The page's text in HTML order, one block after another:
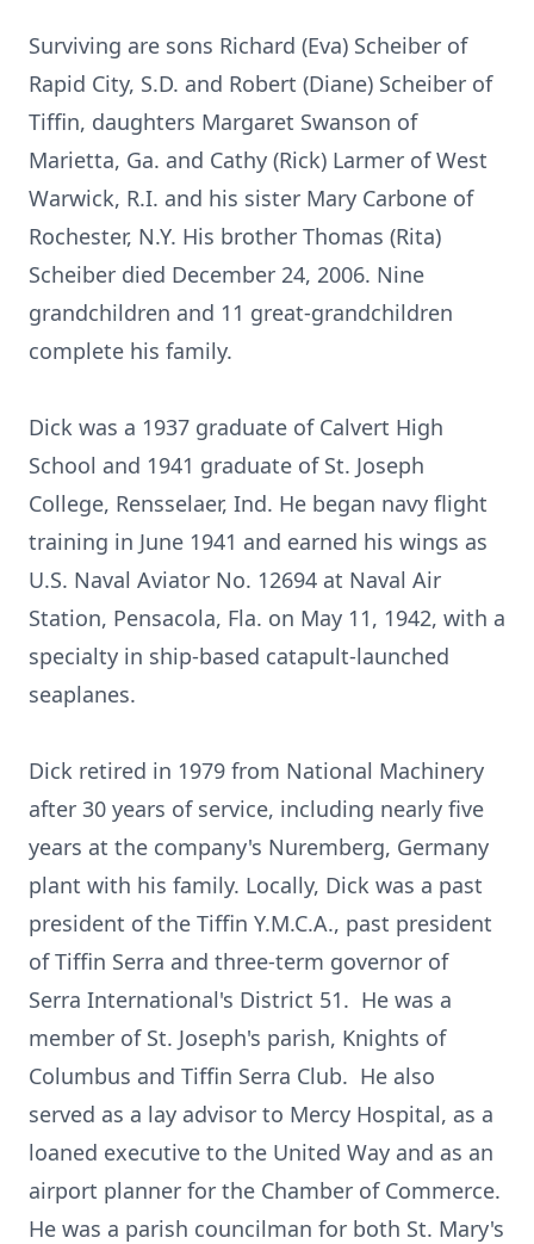
Surviving are sons Richard (Eva) Scheiber of
Rapid City, S.D. and Robert (Diane) Scheiber of
Tiffin, daughters Margaret Swanson of
Marietta, Ga. and Cathy (Rick) Larmer of West
Warwick, R.I. and his sister Mary Carbone of
Rochester, N.Y. His brother Thomas (Rita)
Scheiber died December 24, 2006. Nine
grandchildren and 11 great-grandchildren
complete his family.
Dick was a 1937 graduate of Calvert High
School and 1941 graduate of St. Joseph
College, Rensselaer, Ind. He began navy flight
training in June 1941 and earned his wings as
U.S. Naval Aviator No. 12694 at Naval Air
Station, Pensacola, Fla. on May 11, 1942, with a
specialty in ship-based catapult-launched
seaplanes.
Dick retired in 1979 from National Machinery
after 30 years of service, including nearly five
years at the company's Nuremberg, Germany
plant with his family. Locally, Dick was a past
president of the Tiffin Y.M.C.A., past president
of Tiffin Serra and three-term governor of
Serra International's District 51. He was a
member of St. Joseph's parish, Knights of
Columbus and Tiffin Serra Club. He also
served as a lay advisor to Mercy Hospital, as a
loaned executive to the United Way and as an
airport planner for the Chamber of Commerce.
He was a parish councilman for both St. Mary's